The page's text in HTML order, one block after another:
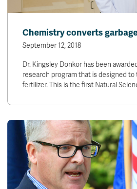
Chemistry converts
September 12, 2018
Dr. Kingsley Donkor has been
research program that is designed
fertilizer. This is the first Natural